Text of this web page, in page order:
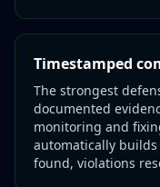
Timestamped
The strongest
documented
monitoring and
automatically
found, violations